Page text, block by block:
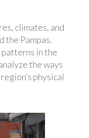
climates, and
the Pampas.
patterns in the
the ways
physical